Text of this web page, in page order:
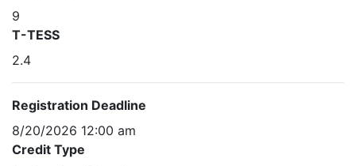
9
T-TESS
2.4
Registration Deadline
8/20/2026 12:00 am
Credit Type